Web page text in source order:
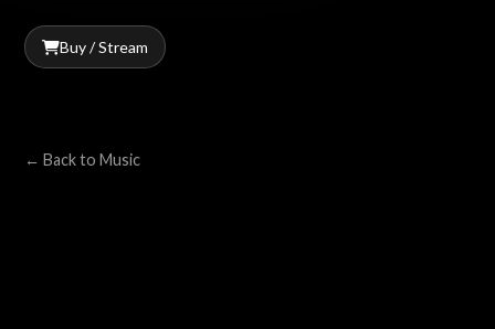
Buy / Stream
← Back to Music